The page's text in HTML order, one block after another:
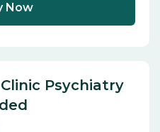
Now
Psychiatry